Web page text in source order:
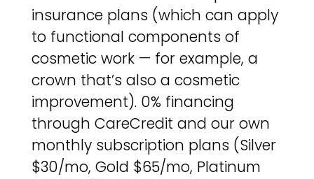
insurance plans (which can apply
to functional components of
cosmetic work — for example, a
crown that’s also a cosmetic
improvement). 0% financing
through CareCredit and our own
monthly subscription plans (Silver
$30/mo, Gold $65/mo, Platinum